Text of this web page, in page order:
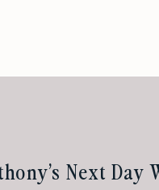
Next Day